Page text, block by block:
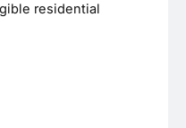
residential